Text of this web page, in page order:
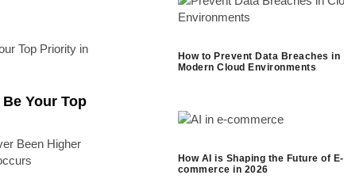
Your Top
Been Higher
How to Prevent Data Breaches in
Modern Cloud Environments
How AI is Shaping the Future of E-
commerce in 2026